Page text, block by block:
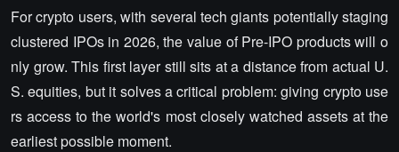
For crypto users, with several tech giants potentially staging
clustered IPOs in 2026, the value of Pre-IPO products will o
nly grow. This first layer still sits at a distance from actual U.
S. equities, but it solves a critical problem: giving crypto use
rs access to the world's most closely watched assets at the
earliest possible moment.